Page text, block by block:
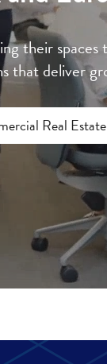
their
that deliver
Real Estate